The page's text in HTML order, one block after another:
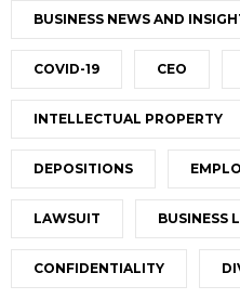
BUSINESS NEWS AND
COVID-19 CEO
INTELLECTUAL PROPERTY
DEPOSITIONS
LAWSUIT BUSINESS
CONFIDENTIALITY